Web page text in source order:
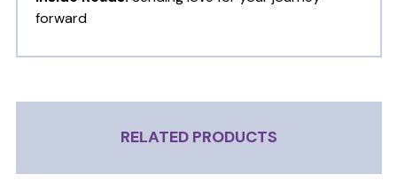
forward
RELATED PRODUCTS